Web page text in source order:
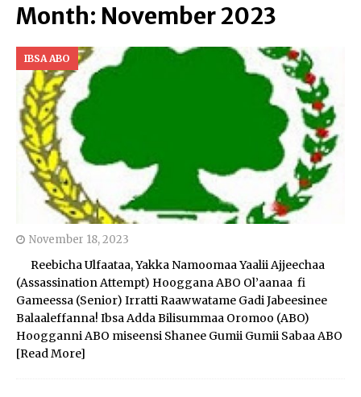
Month: November 2023
IBSA ABO
November 18, 2023
Reebicha Ulfaataa, Yakka Namoomaa Yaalii Ajjeechaa
(Assassination Attempt) Hooggana ABO Ol’aanaa fi
Gameessa (Senior) Irratti Raawwatame Gadi Jabeesinee
Balaaleffanna! Ibsa Adda Bilisummaa Oromoo (ABO)
Hoogganni ABO miseensi Shanee Gumii Gumii Sabaa ABO
[Read More]